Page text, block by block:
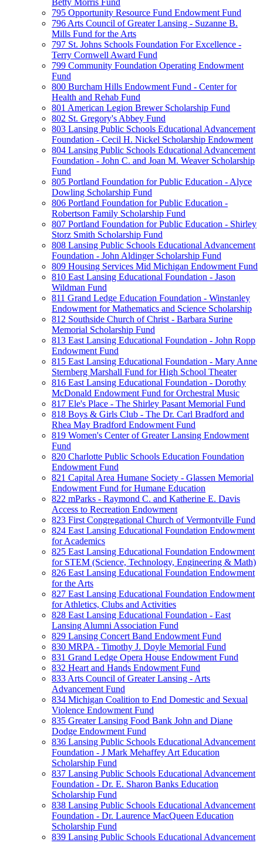
Betty Morris Fund
795 Opportunity Resource Fund Endowment Fund
796 Arts Council of Greater Lansing - Suzanne B.
Mills Fund for the Arts
797 St. Johns Schools Foundation For Excellence -
Terry Cornwell Award Fund
799 Community Foundation Operating Endowment
Fund
800 Burcham Hills Endowment Fund - Center for
Health and Rehab Fund
801 American Legion Brewer Scholarship Fund
802 St. Gregory's Abbey Fund
803 Lansing Public Schools Educational Advancement
Foundation - Cecil H. Nickel Scholarship Endowment
804 Lansing Public Schools Educational Advancement
Foundation - John C. and Joan M. Weaver Scholarship
Fund
805 Portland Foundation for Public Education - Alyce
Dowling Scholarship Fund
806 Portland Foundation for Public Education -
Robertson Family Scholarship Fund
807 Portland Foundation for Public Education - Shirley
Storz Smith Scholarship Fund
808 Lansing Public Schools Educational Advancement
Foundation - John Aldinger Scholarship Fund
809 Housing Services Mid Michigan Endowment Fund
810 East Lansing Educational Foundation - Jason
Wildman Fund
811 Grand Ledge Education Foundation - Winstanley
Endowment for Mathematics and Science Scholarship
812 Southside Church of Christ - Barbara Surine
Memorial Scholarship Fund
813 East Lansing Educational Foundation - John Ropp
Endowment Fund
815 East Lansing Educational Foundation - Mary Anne
Sternberg Marshall Fund for High School Theater
816 East Lansing Educational Foundation - Dorothy
McDonald Endowment Fund for Orchestral Music
817 Ele's Place - The Shirley Pasant Memorial Fund
818 Boys & Girls Club - The Dr. Carl Bradford and
Rhea May Bradford Endowment Fund
819 Women's Center of Greater Lansing Endowment
Fund
820 Charlotte Public Schools Education Foundation
Endowment Fund
821 Capital Area Humane Society - Glassen Memorial
Endowment Fund for Humane Education
822 mParks - Raymond C. and Katherine E. Davis
Access to Recreation Endowment
823 First Congregational Church of Vermontville Fund
824 East Lansing Educational Foundation Endowment
for Academics
825 East Lansing Educational Foundation Endowment
for STEM (Science, Technology, Engineering & Math)
826 East Lansing Educational Foundation Endowment
for the Arts
827 East Lansing Educational Foundation Endowment
for Athletics, Clubs and Activities
828 East Lansing Educational Foundation - East
Lansing Alumni Association Fund
829 Lansing Concert Band Endowment Fund
830 MRPA - Timothy J. Doyle Memorial Fund
831 Grand Ledge Opera House Endowment Fund
832 Heart and Hands Endowment Fund
833 Arts Council of Greater Lansing - Arts
Advancement Fund
834 Michigan Coalition to End Domestic and Sexual
Violence Endowment Fund
835 Greater Lansing Food Bank John and Diane
Dodge Endowment Fund
836 Lansing Public Schools Educational Advancement
Foundation - J Mark Mehaffey Art Education
Scholarship Fund
837 Lansing Public Schools Educational Advancement
Foundation - Dr. E. Sharon Banks Education
Scholarship Fund
838 Lansing Public Schools Educational Advancement
Foundation - Dr. Laurence MacQueen Education
Scholarship Fund
839 Lansing Public Schools Educational Advancement